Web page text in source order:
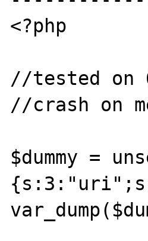
<?php
//tested on
//crash on
$dummy =